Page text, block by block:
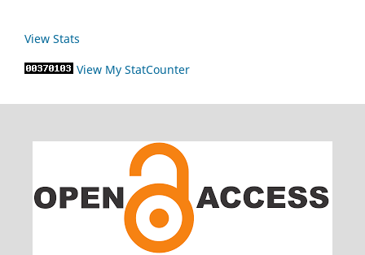
View Stats
View My StatCounter